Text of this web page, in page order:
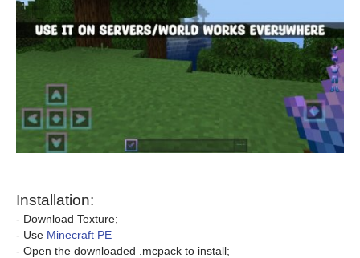
Installation:
- Download Texture;
- Use Minecraft PE
- Open the downloaded .mcpack to install;